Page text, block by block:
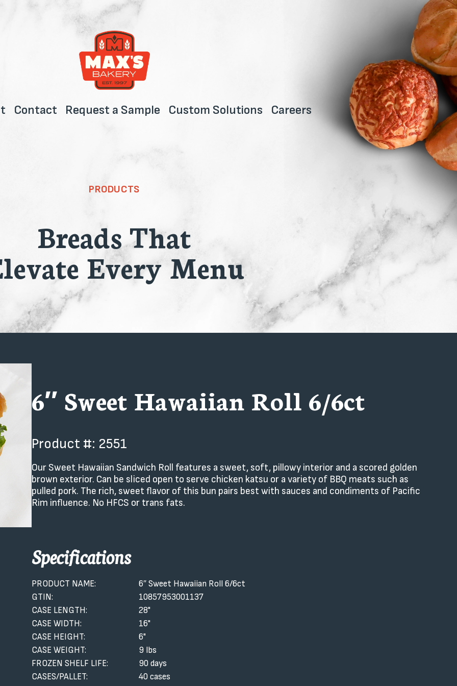
Contact Request a Sample Custom Solutions Careers
PRODUCTS
Breads That
Every Menu
6″ Sweet Hawaiian Roll 6/6ct
Product #: 2551
Our Sweet Hawaiian Sandwich Roll features a sweet, soft, pillowy interior and a scored golden
brown exterior. Can be sliced open to serve chicken katsu or a variety of BBQ meats such as
pulled pork. The rich, sweet flavor of this bun pairs best with sauces and condiments of Pacific
Rim influence. No HFCS or trans fats.
Specifications
PRODUCT NAME:
6″ Sweet Hawaiian Roll 6/6ct
GTIN:
10857953001137
CASE LENGTH:
28"
CASE WIDTH:
16"
CASE HEIGHT:
6"
CASE WEIGHT:
9 lbs
FROZEN SHELF LIFE:
90 days
CASES/PALLET:
40 cases